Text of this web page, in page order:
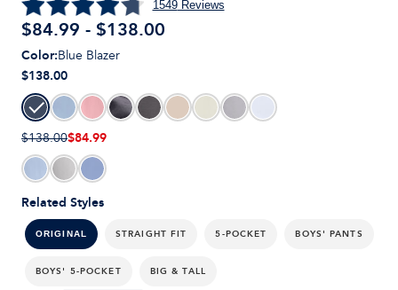
1549Reviews
$84.99 - $138.00
Related Styles
ORIGINAL STRAIGHT FIT 5-POCKET BOYS' PANTS
BOYS' 5-POCKET BIG & TALL
Color:Blue Blazer
$138.00
$138.00$84.99